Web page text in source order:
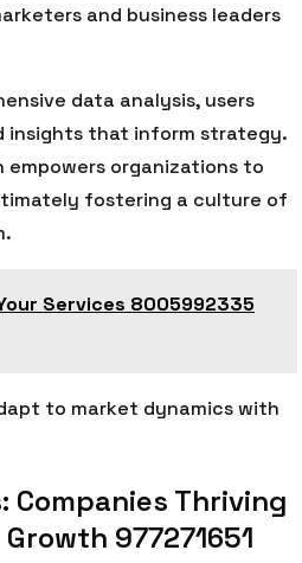
and business leaders
data analysis, users
insights that inform strategy.
empowers organizations to
fostering a culture of
Services 8005992335
to market dynamics with
Companies Thriving
977271651